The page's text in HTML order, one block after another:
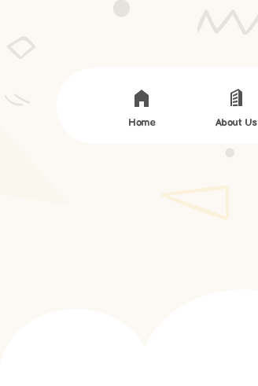
Home About Us